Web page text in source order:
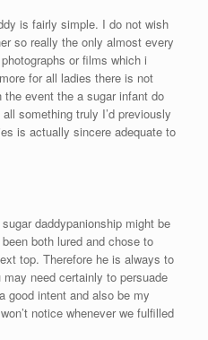
is fairly simple. I do not wish
so really the only almost every
or films which i
for all ladies there is not
event the a sugar infant do
something truly I’d previously
is actually sincere adequate to
daddypanionship might be
both lured and chose to
top. Therefore he is always to
need certainly to persuade
good intent and also be my
notice whenever we fulfilled